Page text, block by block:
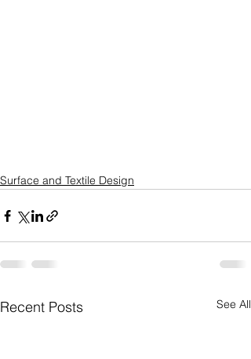
Surface and Textile Design
Recent Posts See All